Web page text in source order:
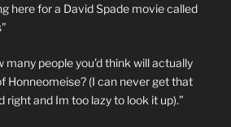
here for a David Spade movie called
many people you’d think will actually
Honneomeise? (I can never get that
right and Im too lazy to look it up).”